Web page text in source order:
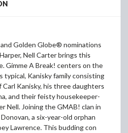
Golden Globe® nominations
Nell Carter brings this
Gimme A Break! centers on the
typical, Kanisky family consisting
Kanisky, his three daughters
and their feisty housekeeper-
Nell. Joining the GMAB! clan in
a six-year-old orphan
Lawrence. This budding con